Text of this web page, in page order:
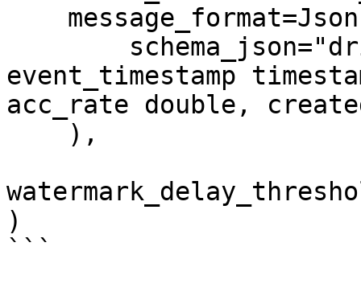
event_timestamp
acc_rate double,
)
```